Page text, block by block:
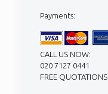
Payments:
CALL US NOW:
020 7127 0441
FREE QUOTATIONS